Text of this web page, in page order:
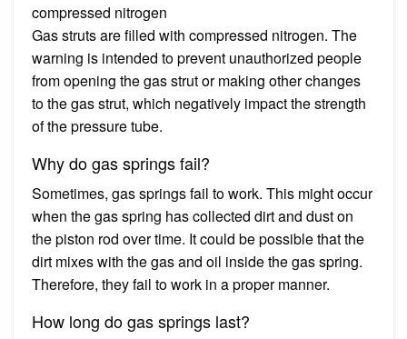
compressed nitrogen
Gas struts are filled with compressed nitrogen. The
warning is intended to prevent unauthorized people
from opening the gas strut or making other changes
to the gas strut, which negatively impact the strength
of the pressure tube.
Why do gas springs fail?
Sometimes, gas springs fail to work. This might occur
when the gas spring has collected dirt and dust on
the piston rod over time. It could be possible that the
dirt mixes with the gas and oil inside the gas spring.
Therefore, they fail to work in a proper manner.
How long do gas springs last?